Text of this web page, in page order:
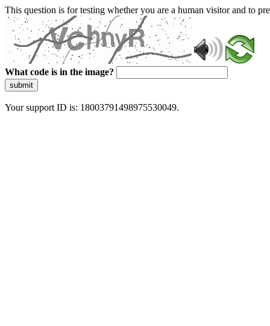
This question is for testing whether you are a human visitor and to
What code is in the image?
submit
Your support ID is: 18003791498975530049.